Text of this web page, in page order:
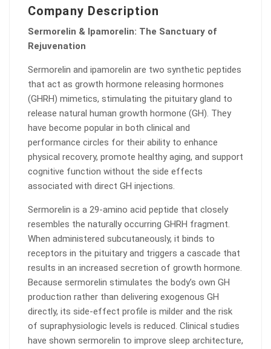
Company Description
Sermorelin & Ipamorelin: The Sanctuary of
Rejuvenation
Sermorelin and ipamorelin are two synthetic peptides
that act as growth hormone releasing hormones
(GHRH) mimetics, stimulating the pituitary gland to
release natural human growth hormone (GH). They
have become popular in both clinical and
performance circles for their ability to enhance
physical recovery, promote healthy aging, and support
cognitive function without the side effects
associated with direct GH injections.
Sermorelin is a 29-amino acid peptide that closely
resembles the naturally occurring GHRH fragment.
When administered subcutaneously, it binds to
receptors in the pituitary and triggers a cascade that
results in an increased secretion of growth hormone.
Because sermorelin stimulates the body’s own GH
production rather than delivering exogenous GH
directly, its side-effect profile is milder and the risk
of supraphysiologic levels is reduced. Clinical studies
have shown sermorelin to improve sleep architecture,